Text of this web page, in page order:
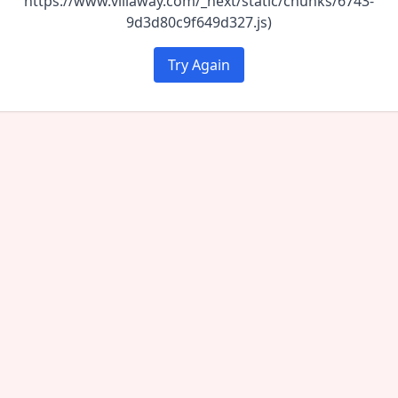
9d3d80c9f649d327.js)
Try Again